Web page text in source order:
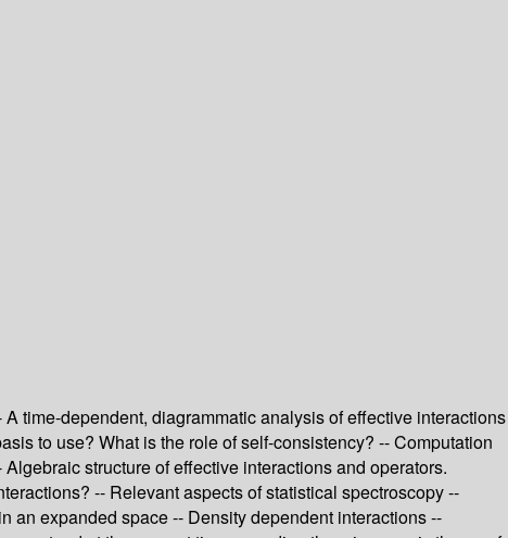
time-dependent, diagrammatic analysis of effective interactions
to use? What is the role of self-consistency? -- Computation
structure of effective interactions and operators.
-- Relevant aspects of statistical spectroscopy --
an expanded space -- Density dependent interactions --